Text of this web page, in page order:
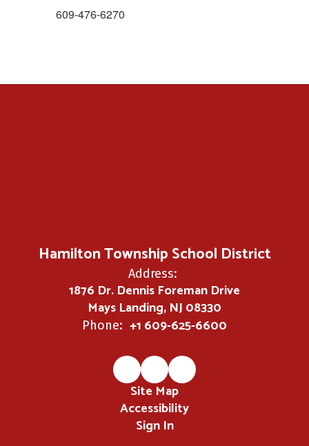
609-476-6270
Hamilton Township School District
Address:
1876 Dr. Dennis Foreman Drive
Mays Landing, NJ 08330
Phone: +1 609-625-6600
Site Map
Accessibility
Sign In